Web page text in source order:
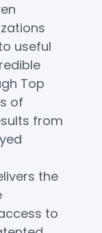
useful
Top
of
from
the
to